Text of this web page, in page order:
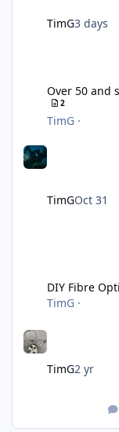
TimG3 days
Over 50 and
2
TimG ·
TimGOct 31
DIY Fibre
TimG ·
TimG2 yr